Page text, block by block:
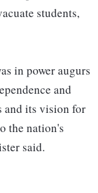
students,
in power augurs
and
and its vision for
the nation's
said.